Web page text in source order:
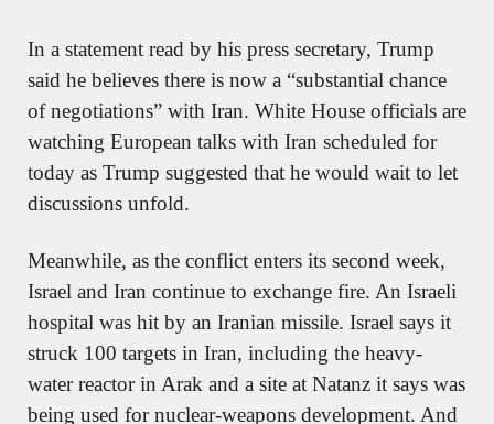
In a statement read by his press secretary, Trump
said he believes there is now a “substantial chance
of negotiations” with Iran. White House officials are
watching European talks with Iran scheduled for
today as Trump suggested that he would wait to let
discussions unfold.
Meanwhile, as the conflict enters its second week,
Israel and Iran continue to exchange fire. An Israeli
hospital was hit by an Iranian missile. Israel says it
struck 100 targets in Iran, including the heavy-
water reactor in Arak and a site at Natanz it says was